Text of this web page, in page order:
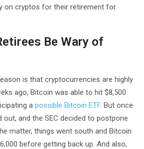
on cryptos for their retirement for
Be Wary of
is that cryptocurrencies are highly
ago, Bitcoin was able to hit $8,500
a possible Bitcoin ETF. But once
and the SEC decided to postpone
matter, things went south and Bitcoin
before getting back up. And also,